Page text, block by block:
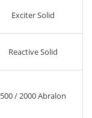
Exciter Solid
Reactive Solid
500 / 2000 Abralon